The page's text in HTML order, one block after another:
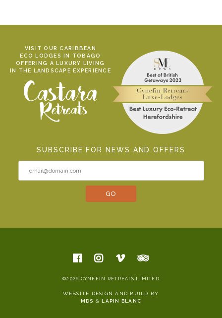
VISIT OUR CARIBBEAN
ECO LODGES IN TOBAGO
OFFERING A LUXURY LIVING
IN THE LANDSCAPE EXPERIENCE
SUBSCRIBE FOR NEWS AND OFFERS
©2026 CYNEFIN RETREATS LIMITED
WEBSITE DESIGN AND BUILD BY
MDS &LAPIN BLANC